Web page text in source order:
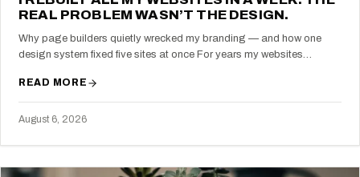
REAL PROBLEM WASN’T THE DESIGN.
Why page builders quietly wrecked my branding — and how one
design system fixed five sites at once For years my websites…
READ MORE
August 6, 2026